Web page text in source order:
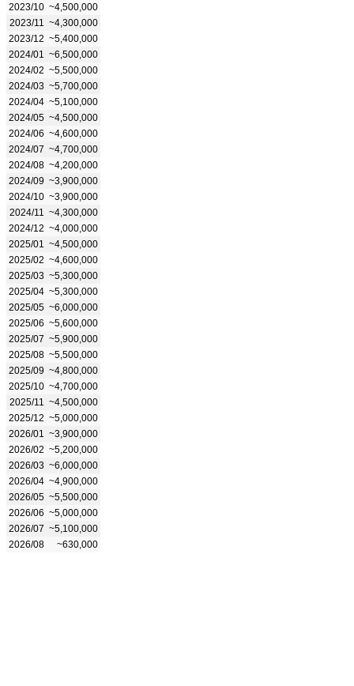
2023/10 ~4,500,000
2023/11
~4,300,000
2023/12 ~5,400,000
2024/01
~6,500,000
2024/02 ~5,500,000
2024/03 ~5,700,000
2024/04 ~5,100,000
2024/05 ~4,500,000
2024/06 ~4,600,000
2024/07 ~4,700,000
2024/08 ~4,200,000
2024/09 ~3,900,000
2024/10 ~3,900,000
2024/11
~4,300,000
2024/12 ~4,000,000
2025/01
~4,500,000
2025/02 ~4,600,000
2025/03 ~5,300,000
2025/04 ~5,300,000
2025/05 ~6,000,000
2025/06 ~5,600,000
2025/07 ~5,900,000
2025/08 ~5,500,000
2025/09 ~4,800,000
2025/10 ~4,700,000
2025/11
~4,500,000
2025/12 ~5,000,000
2026/01
~3,900,000
2026/02 ~5,200,000
2026/03 ~6,000,000
2026/04 ~4,900,000
2026/05 ~5,500,000
2026/06 ~5,000,000
2026/07 ~5,100,000
2026/08
~630,000